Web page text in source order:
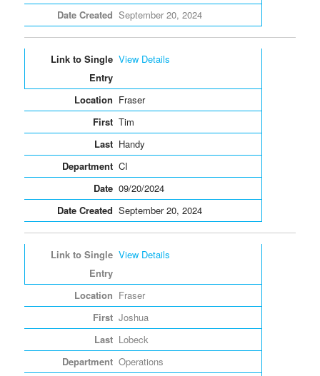
September 20, 2024
View Details
Fraser
Tim
Handy
CI
09/20/2024
September 20, 2024
View Details
Fraser
Joshua
Lobeck
Operations